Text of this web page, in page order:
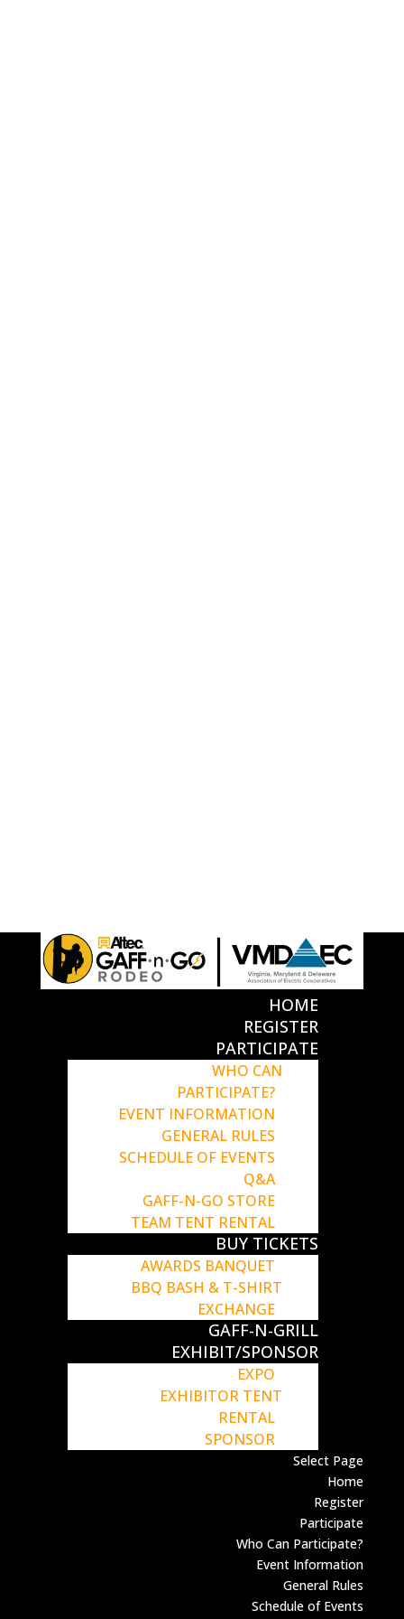
HOME
REGISTER
PARTICIPATE
WHO CAN
PARTICIPATE?
EVENT INFORMATION
GENERAL RULES
SCHEDULE OF EVENTS
Q&A
GAFF-N-GO STORE
TEAM TENT RENTAL
BUY TICKETS
AWARDS BANQUET
BBQ BASH & T-SHIRT
EXCHANGE
GAFF-N-GRILL
EXHIBIT/SPONSOR
EXPO
EXHIBITOR TENT
RENTAL
SPONSOR
Select Page
Home
Register
Participate
Who Can Participate?
Event Information
General Rules
Schedule of Events